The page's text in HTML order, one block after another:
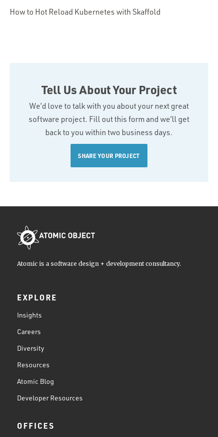
How to Hot Reload Kubernetes with Skaffold
Tell Us About Your Project
We’d love to talk with you about your next great
software project. Fill out this form and we’ll get
back to you within two business days.
SHARE YOUR PROJECT
Atomic is a software design + development consultancy.
EXPLORE
Insights
Careers
Diversity
Resources
Atomic Blog
Developer Resources
OFFICES